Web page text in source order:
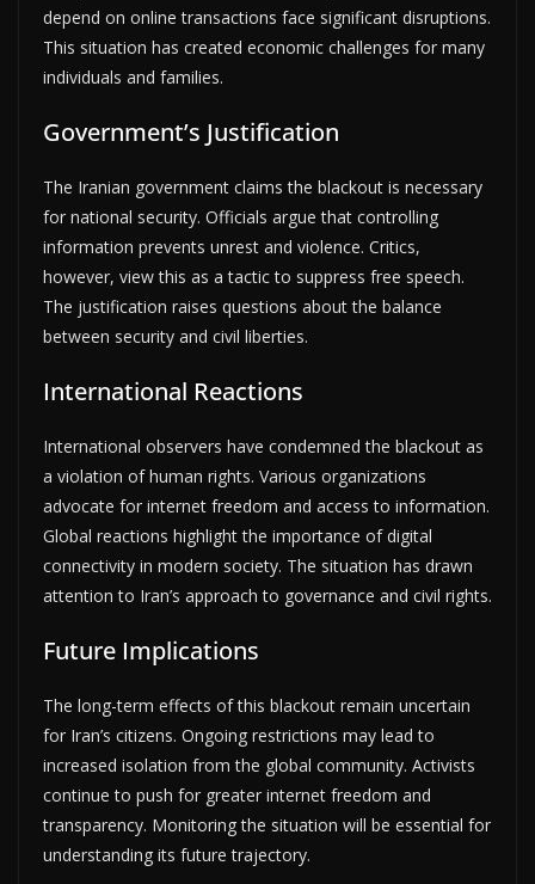
depend on online transactions face significant disruptions.
This situation has created economic challenges for many
individuals and families.
Government’s Justification
The Iranian government claims the blackout is necessary
for national security. Officials argue that controlling
information prevents unrest and violence. Critics,
however, view this as a tactic to suppress free speech.
The justification raises questions about the balance
between security and civil liberties.
International Reactions
International observers have condemned the blackout as
a violation of human rights. Various organizations
advocate for internet freedom and access to information.
Global reactions highlight the importance of digital
connectivity in modern society. The situation has drawn
attention to Iran’s approach to governance and civil rights.
Future Implications
The long-term effects of this blackout remain uncertain
for Iran’s citizens. Ongoing restrictions may lead to
increased isolation from the global community. Activists
continue to push for greater internet freedom and
transparency. Monitoring the situation will be essential for
understanding its future trajectory.